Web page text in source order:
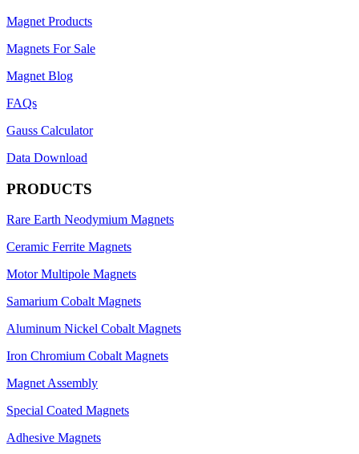
Magnet Products
Magnets For Sale
Magnet Blog
FAQs
Gauss Calculator
Data Download
PRODUCTS
Rare Earth Neodymium Magnets
Ceramic Ferrite Magnets
Motor Multipole Magnets
Samarium Cobalt Magnets
Aluminum Nickel Cobalt Magnets
Iron Chromium Cobalt Magnets
Magnet Assembly
Special Coated Magnets
Adhesive Magnets